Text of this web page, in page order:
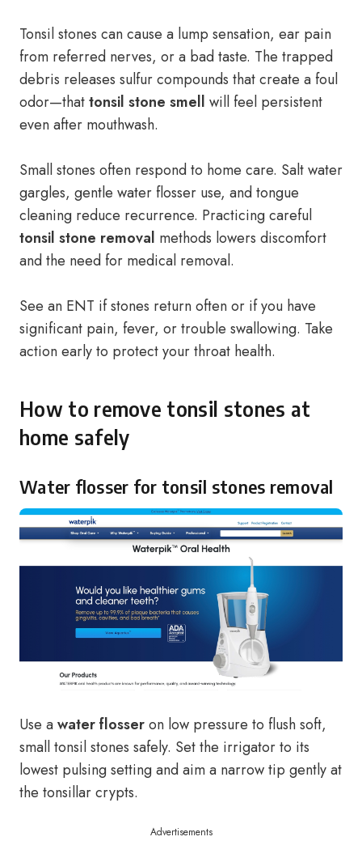
Tonsil stones can cause a lump sensation, ear pain
from referred nerves, or a bad taste. The trapped
debris releases sulfur compounds that create a foul
odor—thattonsil stone smell will feel persistent
even after mouthwash.
Small stones often respond to home care. Salt water
gargles, gentle water flosser use, and tongue
cleaning reduce recurrence. Practicing careful
tonsil stone removal methods lowers discomfort
and the need for medical removal.
See an ENT if stones return often or if you have
significant pain, fever, or trouble swallowing. Take
action early to protect your throat health.
How to remove tonsil stones at
home safely
Water flosser for tonsil stones removal
Use awater flosseron low pressure to flush soft,
small tonsil stones safely. Set the irrigator to its
lowest pulsing setting and aim a narrow tip gently at
the tonsillar crypts.
Advertisements